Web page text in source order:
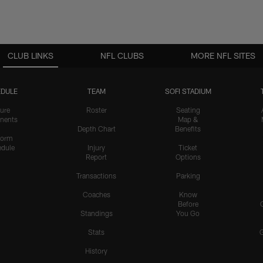
CLUB LINKS
TEAM
Roster
Depth Chart
Injury
Report
Transactions
Coaches
Standings
Stats
History
SOFI STADIUM
Seating
Map &
Benefits
Ticket
Options
Parking
Know
Before
You Go
NFL CLUBS MORE NFL SITES